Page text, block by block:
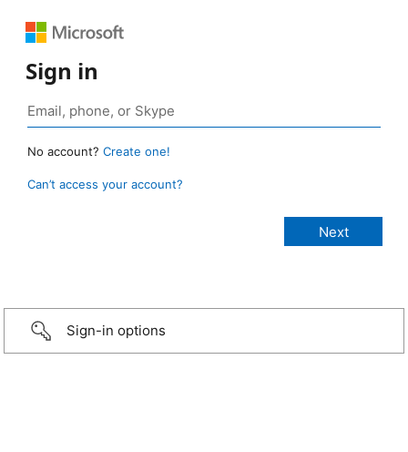
Sign in
No account? Create one!
Can’t access your account?
Sign-in options